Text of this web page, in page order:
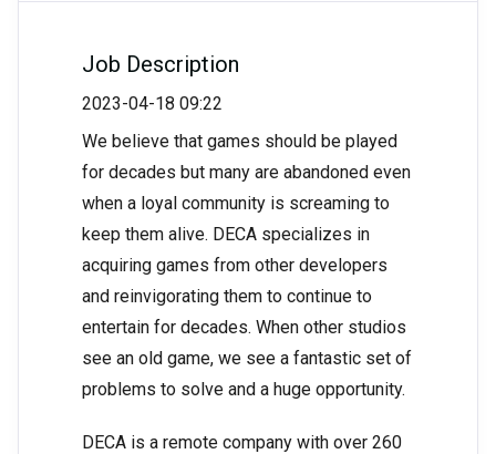
Job Description
2023-04-18 09:22
We believe that games should be played
for decades but many are abandoned even
when a loyal community is screaming to
keep them alive. DECA specializes in
acquiring games from other developers
and reinvigorating them to continue to
entertain for decades. When other studios
see an old game, we see a fantastic set of
problems to solve and a huge opportunity.
DECA is a remote company with over 260